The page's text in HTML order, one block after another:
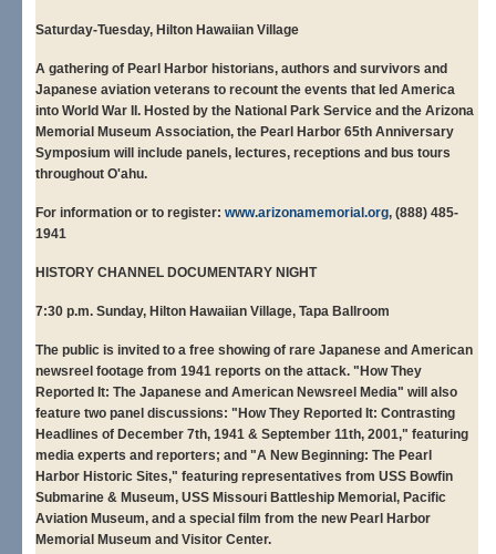
Saturday-Tuesday, Hilton Hawaiian Village
A gathering of Pearl Harbor historians, authors and survivors and
Japanese aviation veterans to recount the events that led America
into World War II. Hosted by the National Park Service and the Arizona
Memorial Museum Association, the Pearl Harbor 65th Anniversary
Symposium will include panels, lectures, receptions and bus tours
throughout O'ahu.
For information or to register: www.arizonamemorial.org, (888) 485-
1941
HISTORY CHANNEL DOCUMENTARY NIGHT
7:30 p.m. Sunday, Hilton Hawaiian Village, Tapa Ballroom
The public is invited to a free showing of rare Japanese and American
newsreel footage from 1941 reports on the attack. "How They
Reported It: The Japanese and American Newsreel Media" will also
feature two panel discussions: "How They Reported It: Contrasting
Headlines of December 7th, 1941 & September 11th, 2001," featuring
media experts and reporters; and "A New Beginning: The Pearl
Harbor Historic Sites," featuring representatives from USS Bowfin
Submarine & Museum, USS Missouri Battleship Memorial, Pacific
Aviation Museum, and a special film from the new Pearl Harbor
Memorial Museum and Visitor Center.